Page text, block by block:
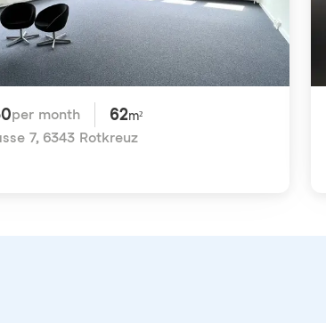
per month 62m²
7, 6343 Rotkreuz